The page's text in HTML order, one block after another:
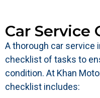
Car Service
A thorough car service
checklist of tasks to
condition. At Khan
checklist includes: